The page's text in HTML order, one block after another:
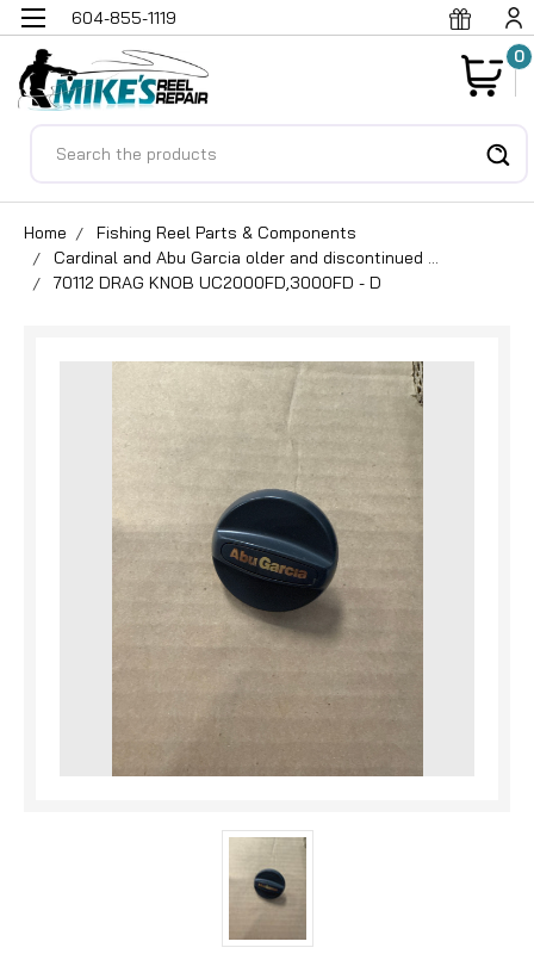
604-855-1119
0
Home
Fishing Reel Parts & Components
Cardinal and Abu Garcia older and discontinued ...
70112 DRAG KNOB UC2000FD,3000FD - D